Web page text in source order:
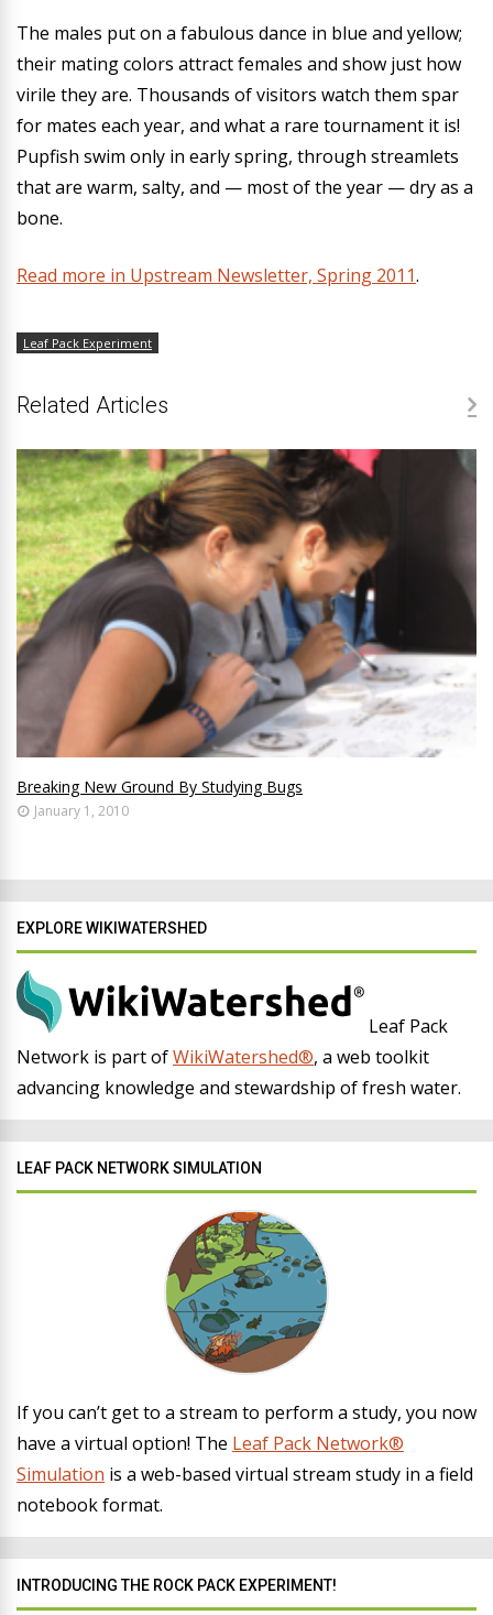
The males put on a fabulous dance in blue and yellow;
their mating colors attract females and show just how
virile they are. Thousands of visitors watch them spar
for mates each year, and what a rare tournament it is!
Pupfish swim only in early spring, through streamlets
that are warm, salty, and — most of the year — dry as a
bone.
Read more in Upstream Newsletter, Spring 2011.
Leaf Pack Experiment
Related Articles
Breaking New Ground By Studying Bugs
January 1, 2010
EXPLORE WIKIWATERSHED
Leaf Pack
Network is part ofWikiWatershed®, a web toolkit
advancing knowledge and stewardship of fresh water.
LEAF PACK NETWORK SIMULATION
If you can’t get to a stream to perform a study, you now
have a virtual option! The Leaf Pack Network®
Simulation is a web-based virtual stream study in a field
notebook format.
INTRODUCING THE ROCK PACK EXPERIMENT!